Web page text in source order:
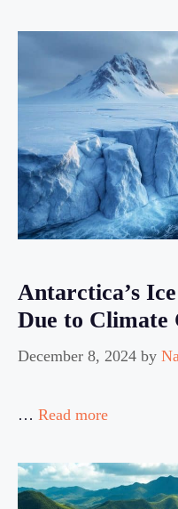
Antarctica’s
Due to Climate
December 8, 2024 by
… Read more